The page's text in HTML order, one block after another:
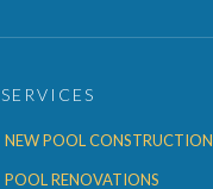
SERVICES
NEW POOL CONSTRUCTION
POOL RENOVATIONS